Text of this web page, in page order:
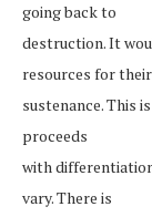
going back to
destruction. It
resources for their
sustenance. This
proceeds
with
vary. There is